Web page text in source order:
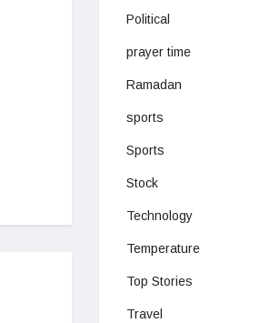
Political
prayer time
Ramadan
sports
Sports
Stock
Technology
Temperature
Top Stories
Travel